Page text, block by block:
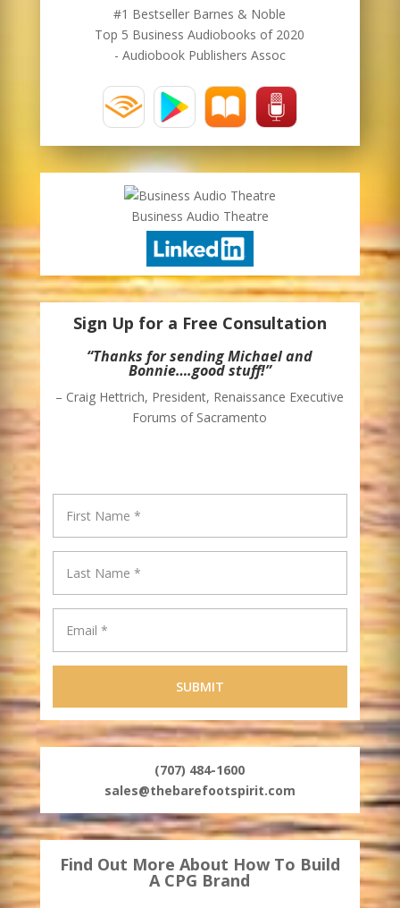
#1 Bestseller Barnes & Noble
Top 5 Business Audiobooks of 2020
- Audiobook Publishers Assoc
Business Audio Theatre
Sign Up for a Free Consultation
“Thanks for sending Michael and
Bonnie….good stuff!”
– Craig Hettrich, President, Renaissance Executive
Forums of Sacramento
(707) 484-1600
sales@thebarefootspirit.com
Find Out More About How To Build
A CPG Brand